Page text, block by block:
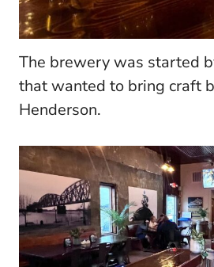
The brewery was started
that wanted to bring craft
Henderson.